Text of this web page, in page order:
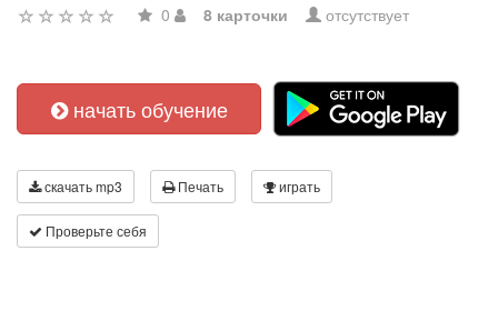
0 8 карточки отсутствует
начать обучение
скачать mp3 Печать играть
Проверьте себя